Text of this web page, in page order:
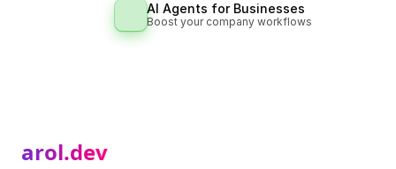
AI Agents for Businesses
Boost your company workflows
arol.dev